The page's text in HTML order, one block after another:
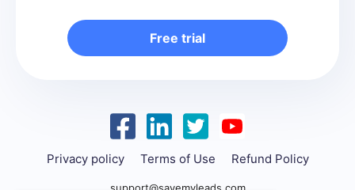
Free trial
Privacy policy Terms of Use Refund Policy